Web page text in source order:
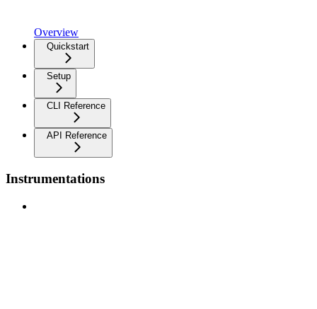
Overview
Quickstart
Setup
CLI Reference
API Reference
Instrumentations